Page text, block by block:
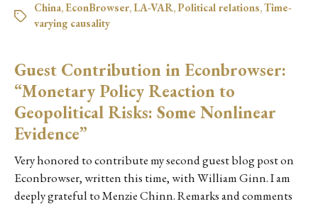
China, EconBrowser, LA-VAR,Political relations,Time-
varying causality
Guest Contribution in Econbrowser:
“Monetary Policy Reaction to
Geopolitical Risks: Some Nonlinear
Evidence”
Very honored to contribute my second guest blog post on
Econbrowser, written this time, with William Ginn. I am
deeply grateful to Menzie Chinn. Remarks and comments